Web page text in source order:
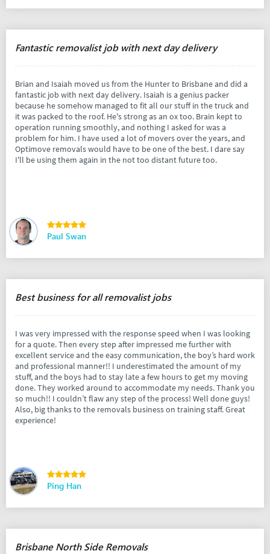
Fantastic removalist job with next day delivery
Brian and Isaiah moved us from the Hunter to Brisbane and did a
fantastic job with next day delivery. Isaiah is a genius packer
because he somehow managed to fit all our stuff in the truck and
it was packed to the roof. He's strong as an ox too. Brain kept to
operation running smoothly, and nothing I asked for was a
problem for him. I have used a lot of movers over the years, and
Optimove removals would have to be one of the best. I dare say
I'll be using them again in the not too distant future too.
Paul Swan
Best business for all removalist jobs
I was very impressed with the response speed when I was looking
for a quote. Then every step after impressed me further with
excellent service and the easy communication, the boy’s hard work
and professional manner!! I underestimated the amount of my
stuff, and the boys had to stay late a few hours to get my moving
done. They worked around to accommodate my needs. Thank you
so much!! I couldn’t flaw any step of the process! Well done guys!
Also, big thanks to the removals business on training staff. Great
experience!
Ping Han
Brisbane North Side Removals